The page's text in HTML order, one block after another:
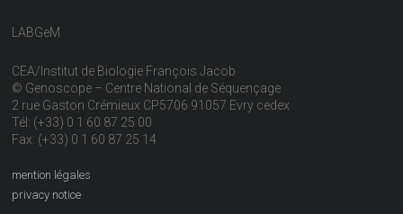
LABGeM
CEA/Institut de Biologie François Jacob
© Genoscope – Centre National de Séquençage
2 rue Gaston Crémieux CP5706 91057 Evry cedex
Tél: (+33) 0 1 60 87 25 00
Fax: (+33) 0 1 60 87 25 14
mention légales
privacy notice